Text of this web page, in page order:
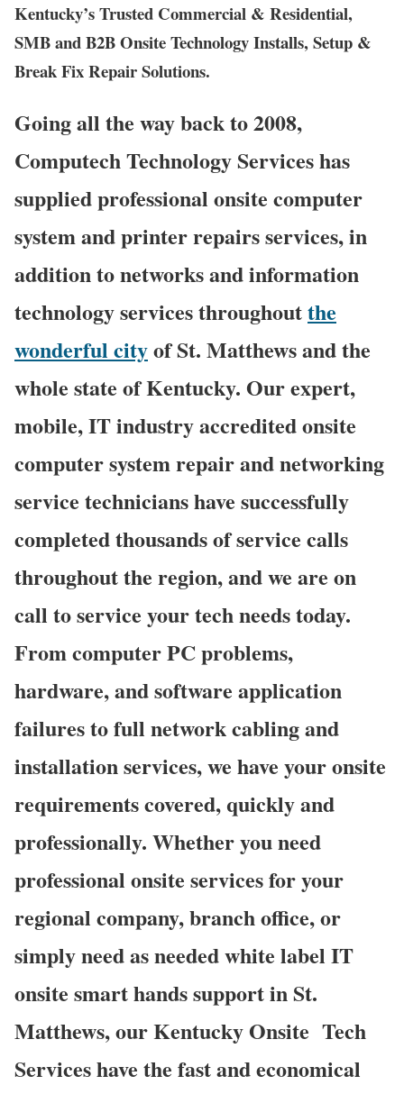
Kentucky’s Trusted Commercial & Residential,
SMB and B2B Onsite Technology Installs, Setup &
Break Fix Repair Solutions.
Going all the way back to 2008,
Computech Technology Services has
supplied professional onsite computer
system and printer repairs services, in
addition to networks and information
technology services throughoutthe
wonderful cityof St. Matthews and the
whole state of Kentucky. Our expert,
mobile, IT industry accredited onsite
computer system repair and networking
service technicians have successfully
completed thousands of service calls
throughout the region, and we are on
call to service your tech needs today.
From computer PC problems,
hardware, and software application
failures to full network cabling and
installation services, we have your onsite
requirements covered, quickly and
professionally. Whether you need
professional onsite services for your
regional company, branch office, or
simply need as needed white label IT
onsite smart hands support in St.
Matthews, our Kentucky Onsite Tech
Services have the fast and economical